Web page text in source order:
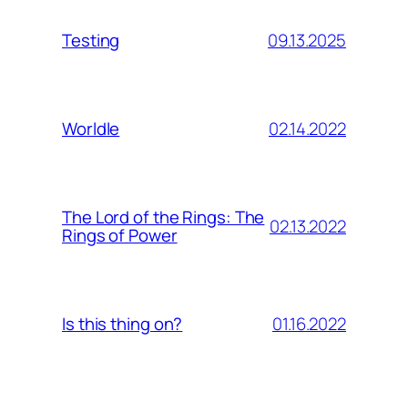
Testing 09.13.2025
Worldle 02.14.2022
The Lord of the Rings: The
Rings of Power 02.13.2022
Is this thing on? 01.16.2022